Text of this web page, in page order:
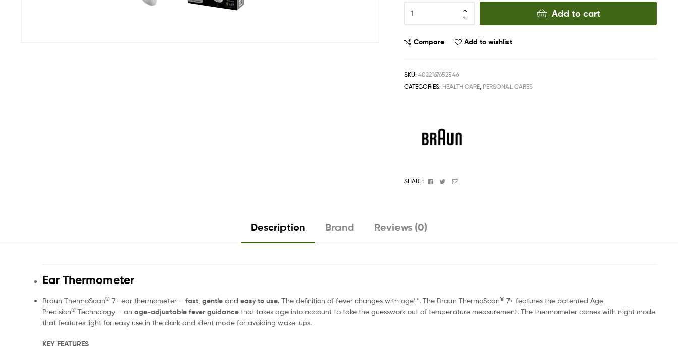
Add to cart
Compare Add to wishlist
SKU:4022167652546
CATEGORIES: HEALTH CARE PERSONAL CARES
SHARE: Facebook
TwitterEmail
Description Brand Reviews (0)
Ear Thermometer
Braun ThermoScan®7+ ear thermometer – fast, gentleand easy to use. The definition of fever changes with age**. The Braun ThermoScan®7+ features the patented Age
Precision®Technology – an age-adjustable fever guidancethat takes age into account to take the guesswork out of temperature measurement. The thermometer comes with night mode
that features light for easy use in the dark and silent mode for avoiding wake-ups.
KEY FEATURES